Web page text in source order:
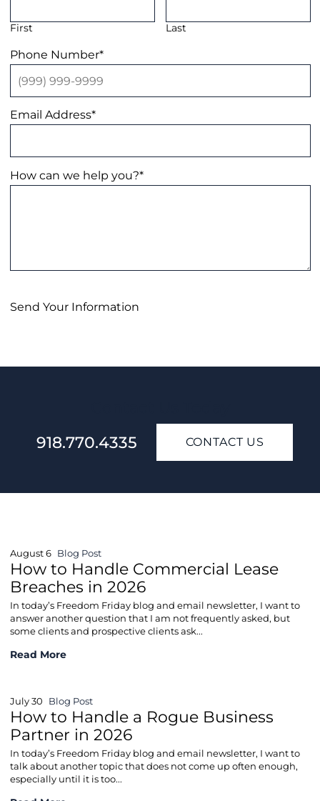
First Last
Phone Number*
Email Address*
How can we help you?*
Send Your Information
918.770.4335
CONTACT US
August 6 Blog Post
How to Handle Commercial Lease
Breaches in 2026
In today’s Freedom Friday blog and email newsletter, I want to
answer another question that I am not frequently asked, but
some clients and prospective clients ask...
How to Handle Commercial Lease Breaches in 2026
Read More
July 30 Blog Post
How to Handle a Rogue Business
Partner in 2026
In today’s Freedom Friday blog and email newsletter, I want to
talk about another topic that does not come up often enough,
especially until it is too...